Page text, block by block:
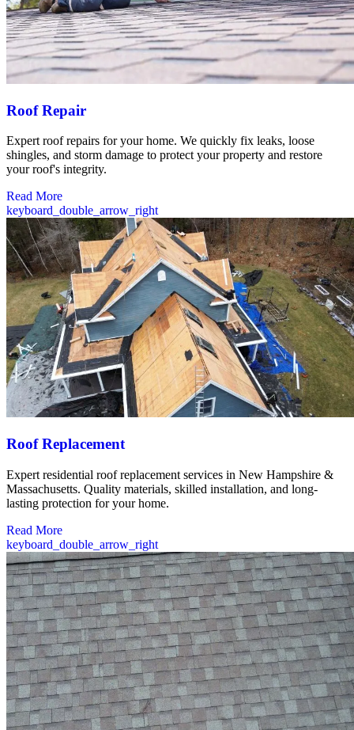
Roof Repair
Expert roof repairs for your home. We quickly fix leaks, loose
shingles, and storm damage to protect your property and restore
your roof's integrity.
Read More
keyboard_double_arrow_right
Roof Replacement
Expert residential roof replacement services in New Hampshire &
Massachusetts. Quality materials, skilled installation, and long-
lasting protection for your home.
Read More
keyboard_double_arrow_right